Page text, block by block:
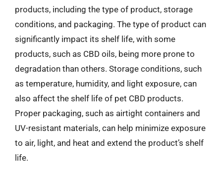
products, including the type of product, storage
conditions, and packaging. The type of product can
significantly impact its shelf life, with some
products, such as CBD oils, being more prone to
degradation than others. Storage conditions, such
as temperature, humidity, and light exposure, can
also affect the shelf life of pet CBD products.
Proper packaging, such as airtight containers and
UV-resistant materials, can help minimize exposure
to air, light, and heat and extend the product’s shelf
life.